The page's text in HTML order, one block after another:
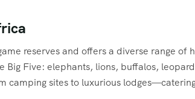
reserves and offers a diverse range of
Big Five: elephants, lions, buffalos,
sites to luxurious